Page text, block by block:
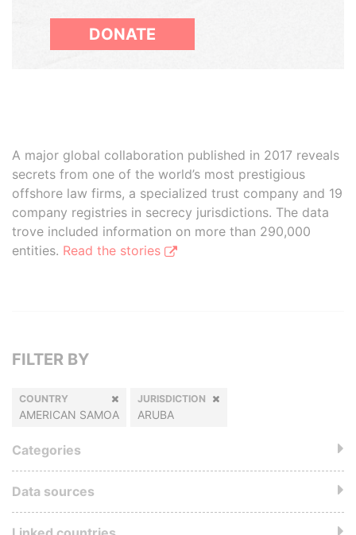
DONATE
A major global collaboration published in 2017 reveals
secrets from one of the world’s most prestigious
offshore law firms, a specialized trust company and 19
company registries in secrecy jurisdictions. The data
trove included information on more than 290,000
entities. Read the stories
FILTER BY
COUNTRY
AMERICAN SAMOA
JURISDICTION
ARUBA
Categories
Data sources